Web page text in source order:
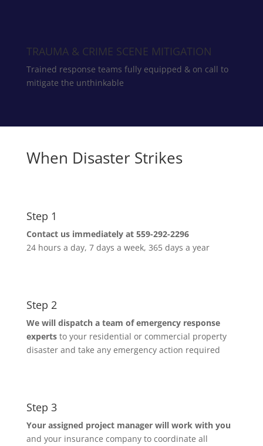
TRAUMA & CRIME SCENE MITIGATION
Trained response teams fully equipped & on call to
mitigate the unthinkable
When Disaster Strikes
Step 1
Contact us immediately at 559-292-2296
24 hours a day, 7 days a week, 365 days a year
Step 2
We will dispatch a team of emergency response
experts to your residential or commercial property
disaster and take any emergency action required
Step 3
Your assigned project manager will work with you
and your insurance company to coordinate all